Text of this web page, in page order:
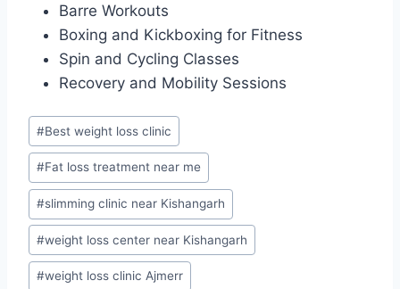
Barre Workouts
Boxing and Kickboxing for Fitness
Spin and Cycling Classes
Recovery and Mobility Sessions
Post
Tags:
#Best weight loss clinic
#Fat loss treatment near me
#slimming clinic near Kishangarh
#weight loss center near Kishangarh
#weight loss clinic Ajmerr